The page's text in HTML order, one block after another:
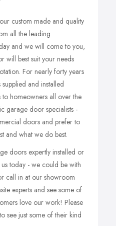
custom made and quality
all the leading
and we will come to you,
will best suit your needs
For nearly forty years
and installed
homeowners all over the
garage door specialists -
doors and prefer to
and what we do best.
doors expertly installed or
today - we could be with
call in at our showroom
experts and see some of
love our work! Please
see just some of their kind